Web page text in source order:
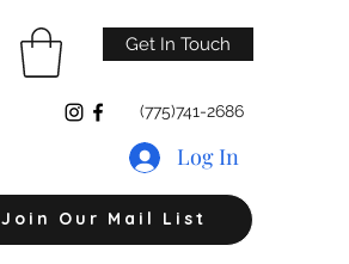
Get In Touch
(775)741-2686
Log In
Join Our Mail List